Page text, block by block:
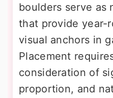
boulders serve as
that provide year-
visual anchors in
Placement
consideration of
proportion, and